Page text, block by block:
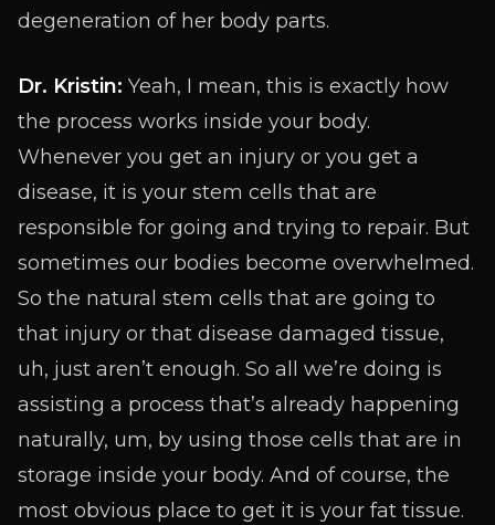
degeneration of her body parts.
Dr. Kristin: Yeah, I mean, this is exactly how
the process works inside your body.
Whenever you get an injury or you get a
disease, it is your stem cells that are
responsible for going and trying to repair. But
sometimes our bodies become overwhelmed.
So the natural stem cells that are going to
that injury or that disease damaged tissue,
uh, just aren’t enough. So all we’re doing is
assisting a process that’s already happening
naturally, um, by using those cells that are in
storage inside your body. And of course, the
most obvious place to get it is your fat tissue.